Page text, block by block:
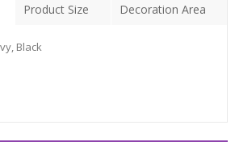
Product Size Decoration Area
Black